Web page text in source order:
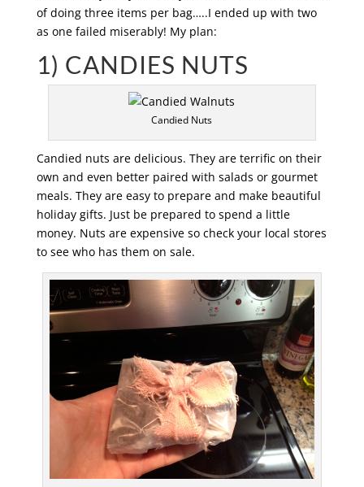
of doing three items per bag…..I ended up with two
as one failed miserably! My plan:
1) CANDIES NUTS
Candied Nuts
Candied nuts are delicious. They are terrific on their
own and even better paired with salads or gourmet
meals. They are easy to prepare and make beautiful
holiday gifts. Just be prepared to spend a little
money. Nuts are expensive so check your local stores
to see who has them on sale.